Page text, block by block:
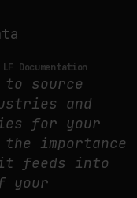
Documentation
to source
and
for your
importance
feeds into
your